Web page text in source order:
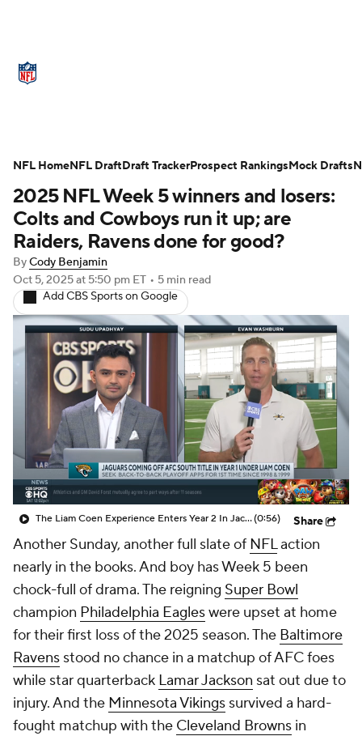
NFL Draft Super Bowl Players
Injuries Transactions NFL Betting
Fantasy Paramount +
Colts and Cowboys run it up; are
Raiders, Ravens done for good?
By
Cody Benjamin
Oct 5, 2025at 5:50 pm ET • 5 min read
Add CBS Sports on Google
The Liam Coen Experience Enters Year 2 In Jacksonville(0:56) Share
Another Sunday, another full slate ofNFLaction
nearly in the books. And boy has Week 5 been
chock-full of drama. The reigning
Super Bowl
champion
Philadelphia Eagles
were upset at home
for their first loss of the 2025 season. The
Baltimore
Ravens stood no chance in a matchup of AFC foes
while star quarterbackLamar Jacksonsat out due to
injury. And the
Minnesota Vikings survived a hard-
fought matchup with the
Cleveland Browns
in
London, kicking off Sunday festivities that also
included
Jaxson Dart'ssecond career
start.